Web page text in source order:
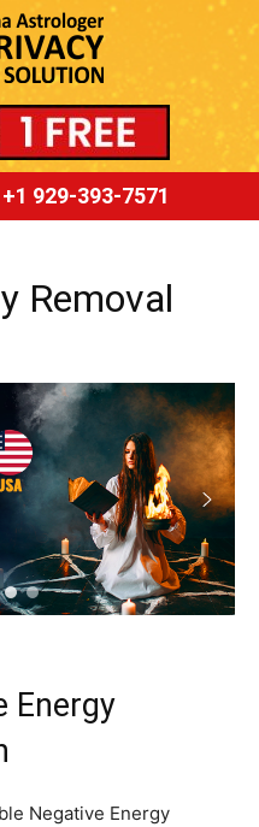
+1 929-393-7571
Removal
Energy
Negative Energy